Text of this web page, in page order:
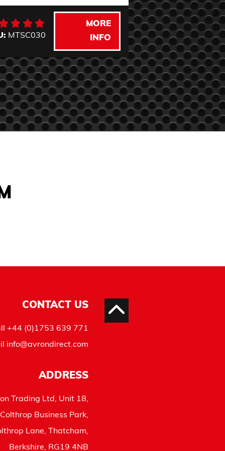
MTSC030
MORE
INFO
SKU:DF1100W
CONTACT US
+44 (0)1753 639 771
info@avrondirect.com
ADDRESS
Trading Ltd, Unit 18,
Colthrop Business Park,
Lane, Thatcham,
Berkshire, RG19 4NB